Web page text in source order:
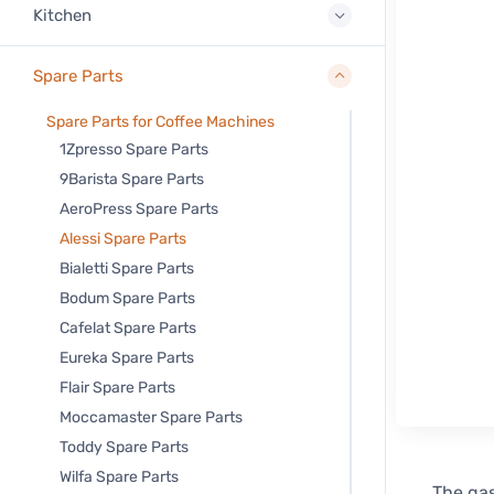
Kitchen
Spare Parts
Spare Parts for Coffee Machines
1Zpresso Spare Parts
9Barista Spare Parts
AeroPress Spare Parts
Alessi Spare Parts
Bialetti Spare Parts
Bodum Spare Parts
Cafelat Spare Parts
Eureka Spare Parts
Flair Spare Parts
Moccamaster Spare Parts
Toddy Spare Parts
Wilfa Spare Parts